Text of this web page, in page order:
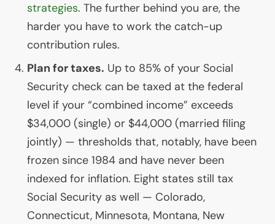
strategies. The further behind you are, the
harder you have to work the catch-up
contribution rules.
Plan for taxes. Up to 85% of your Social
Security check can be taxed at the federal
level if your “combined income” exceeds
$34,000 (single) or $44,000 (married filing
jointly) — thresholds that, notably, have been
frozen since 1984 and have never been
indexed for inflation. Eight states still tax
Social Security as well — Colorado,
Connecticut, Minnesota, Montana, New